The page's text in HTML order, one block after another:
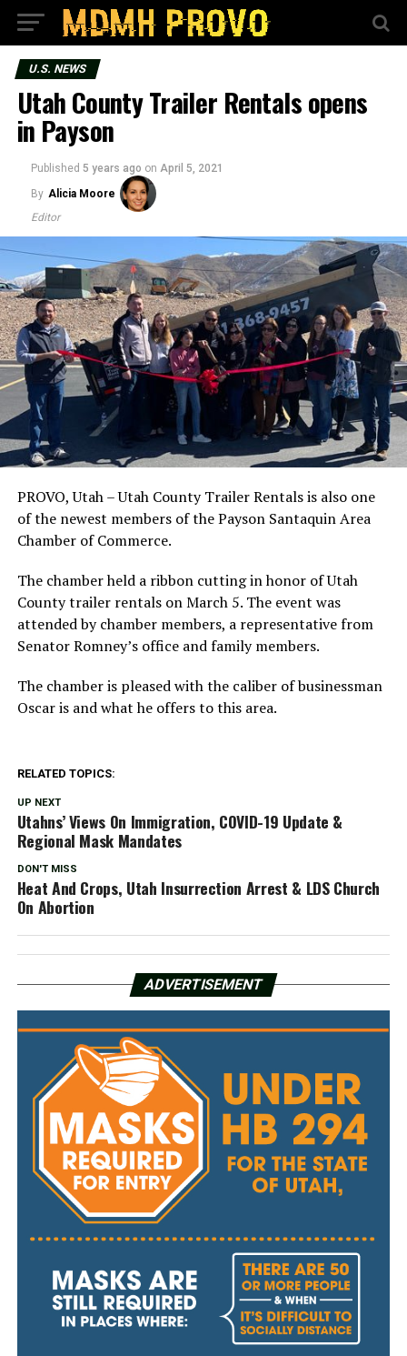
U.S. NEWS
Utah County Trailer Rentals opens
in Payson
Published 5 years ago on April 5, 2021
By Alicia Moore
Editor
PROVO, Utah – Utah County Trailer Rentals is also one
of the newest members of the Payson Santaquin Area
Chamber of Commerce.
The chamber held a ribbon cutting in honor of Utah
County trailer rentals on March 5. The event was
attended by chamber members, a representative from
Senator Romney’s office and family members.
The chamber is pleased with the caliber of businessman
Oscar is and what he offers to this area.
RELATED TOPICS:
UP NEXT
Utahns’ Views On Immigration, COVID-19 Update &
Regional Mask Mandates
DON'T MISS
Heat And Crops, Utah Insurrection Arrest & LDS Church
On Abortion
ADVERTISEMENT